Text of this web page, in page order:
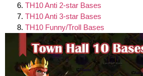
TH10 Anti 2-star Bases
TH10 Anti 3-star Bases
TH10 Funny/Troll Bases